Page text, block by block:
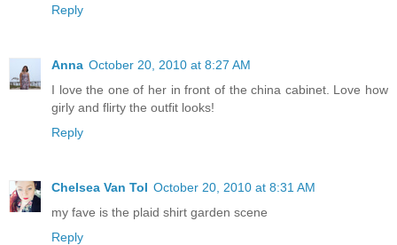
Reply
Anna October 20, 2010 at 8:27 AM
I love the one of her in front of the china cabinet. Love how
girly and flirty the outfit looks!
Reply
Chelsea Van Tol October 20, 2010 at 8:31 AM
my fave is the plaid shirt garden scene
Reply